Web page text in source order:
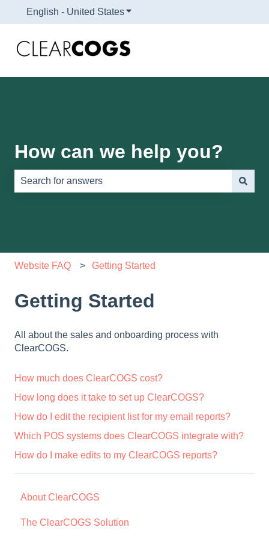
English - United StatesShow submenu for translations
How can we help you?
Website FAQ Getting Started
Getting Started
All about the sales and onboarding process with
ClearCOGS.
How much does ClearCOGS cost?
How long does it take to set up ClearCOGS?
How do I edit the recipient list for my email reports?
Which POS systems does ClearCOGS integrate with?
How do I make edits to my ClearCOGS reports?
About ClearCOGS
The ClearCOGS Solution